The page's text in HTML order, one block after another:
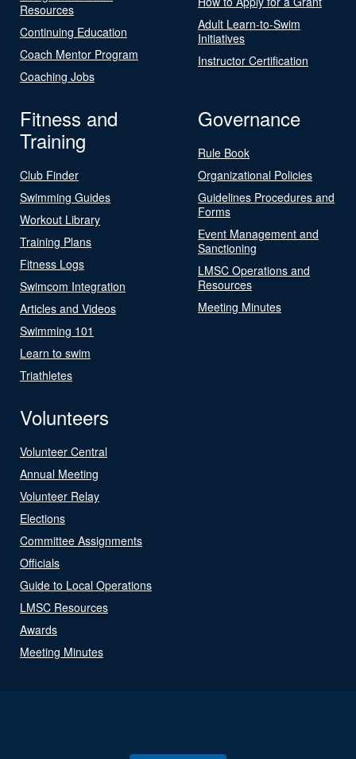
Resources
Continuing Education
Coach Mentor Program
Coaching Jobs
Adult Learn-to-Swim
Initiatives
Instructor Certification
Fitness and
Training
Club Finder
Swimming Guides
Workout Library
Training Plans
Fitness Logs
Swimcom Integration
Articles and Videos
Swimming 101
Learn to swim
Triathletes
Governance
Rule Book
Organizational Policies
Guidelines Procedures and
Forms
Event Management and
Sanctioning
LMSC Operations and
Resources
Meeting Minutes
Volunteers
Volunteer Central
Annual Meeting
Volunteer Relay
Elections
Committee Assignments
Officials
Guide to Local Operations
LMSC Resources
Awards
Meeting Minutes